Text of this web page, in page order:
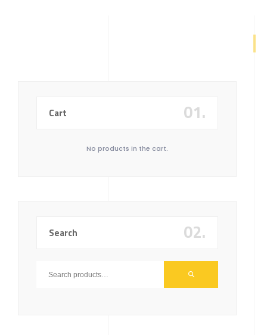
Cart 01.
No products in the cart.
Search 02.